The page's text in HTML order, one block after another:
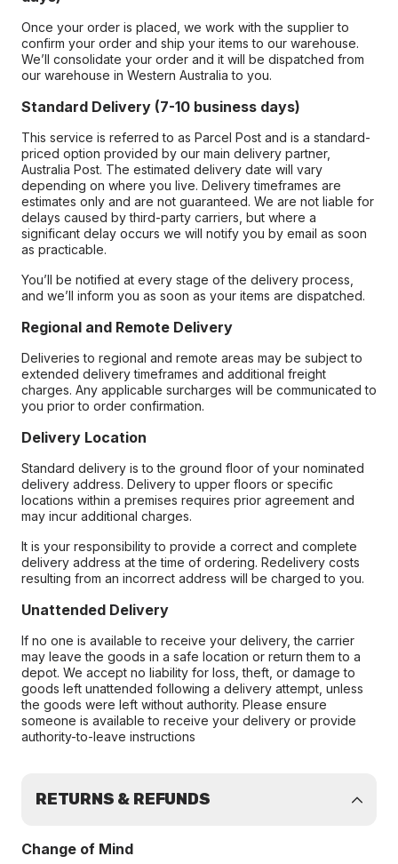
Once your order is placed, we work with the supplier to
confirm your order and ship your items to our warehouse.
We’ll consolidate your order and it will be dispatched from
our warehouse in Western Australia to you.
Standard Delivery (7-10 business days)
This service is referred to as Parcel Post and is a standard-
priced option provided by our main delivery partner,
Australia Post. The estimated delivery date will vary
depending on where you live. Delivery timeframes are
estimates only and are not guaranteed. We are not liable for
delays caused by third-party carriers, but where a
significant delay occurs we will notify you by email as soon
as practicable.
You’ll be notified at every stage of the delivery process,
and we’ll inform you as soon as your items are dispatched.
Regional and Remote Delivery
Deliveries to regional and remote areas may be subject to
extended delivery timeframes and additional freight
charges. Any applicable surcharges will be communicated to
you prior to order confirmation.
Delivery Location
Standard delivery is to the ground floor of your nominated
delivery address. Delivery to upper floors or specific
locations within a premises requires prior agreement and
may incur additional charges.
It is your responsibility to provide a correct and complete
delivery address at the time of ordering. Redelivery costs
resulting from an incorrect address will be charged to you.
Unattended Delivery
If no one is available to receive your delivery, the carrier
may leave the goods in a safe location or return them to a
depot. We accept no liability for loss, theft, or damage to
goods left unattended following a delivery attempt, unless
the goods were left without authority. Please ensure
someone is available to receive your delivery or provide
authority-to-leave instructions
RETURNS & REFUNDS
Change of Mind